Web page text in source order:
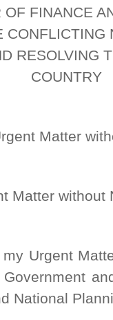
FINANCE
RESOLVING
COUNTRY
Matter
Matter without
Urgent
National